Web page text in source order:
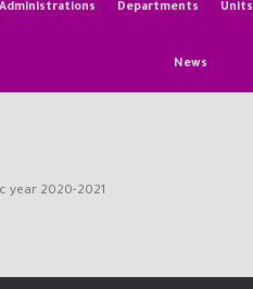
Administrations Departments Units
News
year 2020-2021